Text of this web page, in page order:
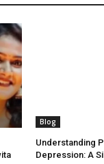
Blog
Understanding
Depression: A